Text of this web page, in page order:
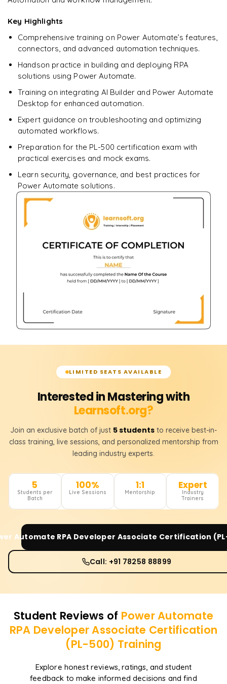
Enquire & Unlock →
Key Highlights
Comprehensive training on Power Automate’s features,
connectors, and advanced automation techniques.
Handson practice in building and deploying RPA
solutions using Power Automate.
Training on integrating AI Builder and Power Automate
Desktop for enhanced automation.
Expert guidance on troubleshooting and optimizing
automated workflows.
Preparation for the PL-500 certification exam with
practical exercises and mock exams.
Learn security, governance, and best practices for
Power Automate solutions.
LIMITED SEATS AVAILABLE
Interested in Mastering with
Learnsoft.org?
Join an exclusive batch of just 5 students to receive best-in-
class training, live sessions, and personalized mentorship from
leading industry experts.
5
Students per
Batch
100%
Live Sessions
1:1
Mentorship
Expert
Industry
Trainers
Automate RPA Developer Associate Certification
Call: +91 78258 88899
Student Reviews of Power Automate
RPA Developer Associate Certification
(PL-500) Training
Explore honest reviews, ratings, and student
feedback to make informed decisions and find